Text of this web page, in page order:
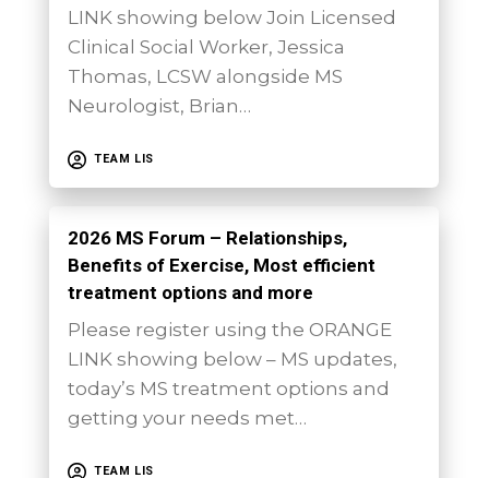
LINK showing below Join Licensed
Clinical Social Worker, Jessica
Thomas, LCSW alongside MS
Neurologist, Brian…
TEAM LIS
2026 MS Forum – Relationships,
Benefits of Exercise, Most efficient
treatment options and more
Please register using the ORANGE
LINK showing below – MS updates,
today’s MS treatment options and
getting your needs met…
TEAM LIS